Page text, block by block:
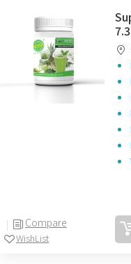
Compare
WishList